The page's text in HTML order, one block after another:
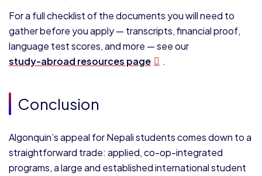
For a full checklist of the documents you will need to
gather before you apply — transcripts, financial proof,
language test scores, and more — see our
study-abroad resources page
.
Conclusion
Algonquin’s appeal for Nepali students comes down to a
straightforward trade: applied, co-op-integrated
programs, a large and established international student